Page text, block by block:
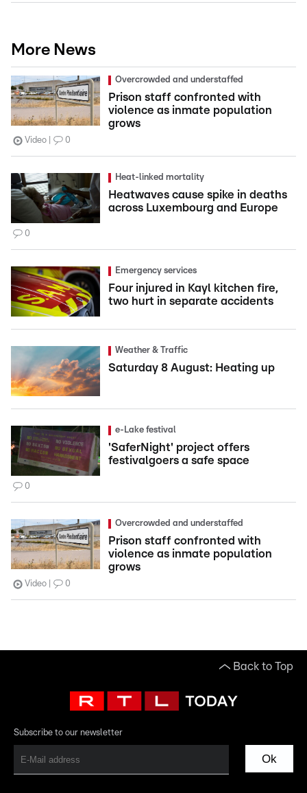
More News
Overcrowded and understaffed
Prison staff confronted with
violence as inmate population
grows
Video 0
Heat-linked mortality
Heatwaves cause spike in deaths
across Luxembourg and Europe
0
Emergency services
Four injured in Kayl kitchen fire,
two hurt in separate accidents
Weather & Traffic
Saturday 8 August: Heating up
e-Lake festival
'SaferNight' project offers
festivalgoers a safe space
0
Overcrowded and understaffed
Prison staff confronted with
violence as inmate population
grows
Video 0
Back to Top
Subscribe to our newsletter
Ok